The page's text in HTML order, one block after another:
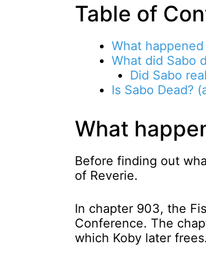
Table of
What
What did Sabo
Did Sabo
Is Sabo Dead?
What
Before finding out
of Reverie.
In chapter 903, the
Conference. The
which Koby later frees.